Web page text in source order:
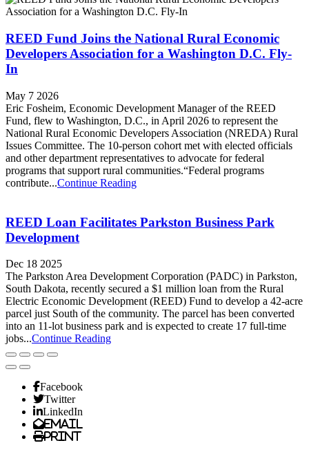
REED Fund Joins the National Rural Economic
Developers Association for a Washington D.C. Fly-
In
May 7 2026
Eric Fosheim, Economic Development Manager of the REED
Fund, flew to Washington, D.C., in April 2026 to represent the
National Rural Economic Developers Association (NREDA) Rural
Issues Committee. The 10-person cohort met with elected officials
and other department representatives to advocate for federal
programs that support rural communities.“Federal programs
contribute...Continue Reading
REED Loan Facilitates Parkston Business Park
Development
Dec 18 2025
The Parkston Area Development Corporation (PADC) in Parkston,
South Dakota, recently secured a $1 million loan from the Rural
Electric Economic Development (REED) Fund to develop a 42-acre
parcel just South of the community. The parcel has been converted
into an 11-lot business park and is expected to create 17 full-time
jobs...Continue Reading
Facebook
Twitter
LinkedIn
Email
Print